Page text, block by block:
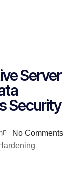
Server
Security
No Comments